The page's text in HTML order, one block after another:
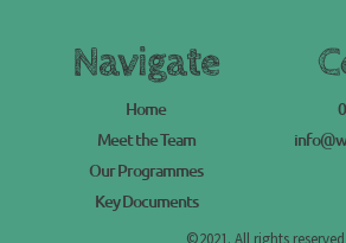
Navigate
Home
Meet the Team
Our Programmes
Key Documents
©2021. All rights reserved